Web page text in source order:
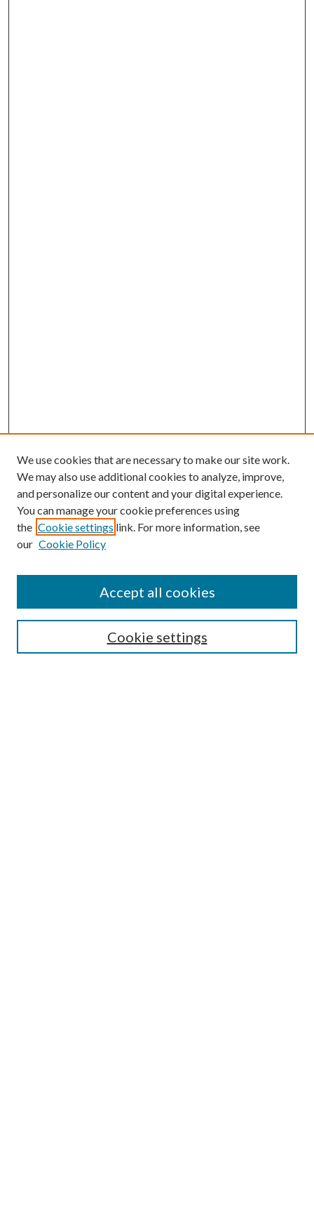
Search
We use cookies that are necessary to make our site work.
We may also use additional cookies to analyze, improve,
and personalize our content and your digital experience.
You can manage your cookie preferences using
the Cookie settings link. For more information, see
our Cookie Policy
Cookie settings
Accept all cookies